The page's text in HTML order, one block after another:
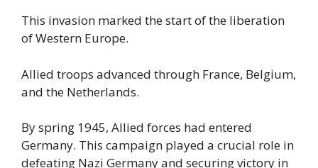
This invasion marked the start of the liberation
of Western Europe.
Allied troops advanced through France, Belgium,
and the Netherlands.
By spring 1945, Allied forces had entered
Germany. This campaign played a crucial role in
defeating Nazi Germany and securing victory in